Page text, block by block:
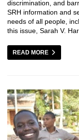
discrimination, and
SRH information and
needs of all people,
this issue, Sarah V.
READ MORE